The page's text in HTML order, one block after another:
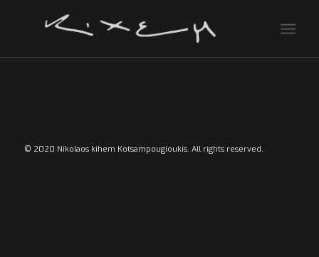
© 2020 Nikolaos kihem Kotsampougioukis. All rights reserved.